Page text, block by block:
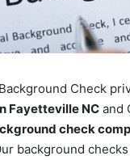
Check
Fayetteville NC and
check
background